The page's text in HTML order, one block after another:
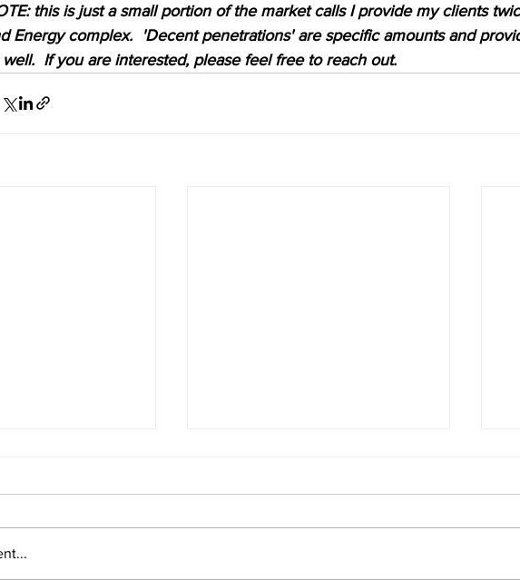
this is just a small portion of the market calls I provide my clients
Energy complex.  'Decent penetrations' are specific amounts and
well.  If you are interested, please feel free to reach out.